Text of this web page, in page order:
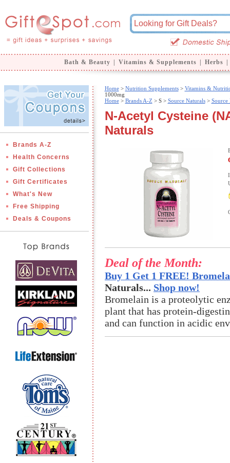
Bath & Beauty Vitamins & Supplements Herbs
Brands A-Z
Health Concerns
Gift Collections
Gift Certificates
What's New
Free Shipping
Deals & Coupons
Home> Nutrition Supplements> Vitamins &
1000mg
Home> Brands A-Z > S > Source Naturals> Source
N-Acetyl Cysteine
Naturals
Deal of the Month:
Buy 1 Get 1 FREE!
Naturals... Shop now!
Bromelain is a proteolytic
plant that has protein-
and can function in acidic